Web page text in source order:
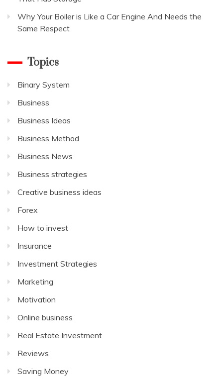
Why Your Boiler is Like a Car Engine And Needs the
Same Respect
Topics
Binary System
Business
Business Ideas
Business Method
Business News
Business strategies
Creative business ideas
Forex
How to invest
Insurance
Investment Strategies
Marketing
Motivation
Online business
Real Estate Investment
Reviews
Saving Money